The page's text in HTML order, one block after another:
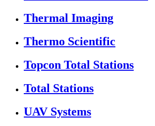
Thermal Imaging
Thermo Scientific
Topcon Total Stations
Total Stations
UAV Systems